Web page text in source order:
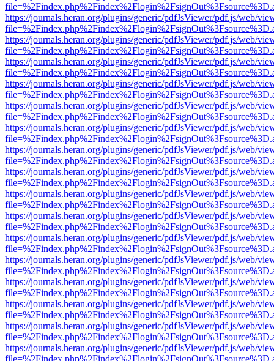
https://journals.heran.org/plugins/generic/pdfJsViewer/pdf.js/web/
https://journals.heran.org/plugins/generic/pdfJsViewer/pdf.js/web/
https://journals.heran.org/plugins/generic/pdfJsViewer/pdf.js/web/
https://journals.heran.org/plugins/generic/pdfJsViewer/pdf.js/web/
https://journals.heran.org/plugins/generic/pdfJsViewer/pdf.js/web/
https://journals.heran.org/plugins/generic/pdfJsViewer/pdf.js/web/
https://journals.heran.org/plugins/generic/pdfJsViewer/pdf.js/web/
https://journals.heran.org/plugins/generic/pdfJsViewer/pdf.js/web/
https://journals.heran.org/plugins/generic/pdfJsViewer/pdf.js/web/
https://journals.heran.org/plugins/generic/pdfJsViewer/pdf.js/web/
https://journals.heran.org/plugins/generic/pdfJsViewer/pdf.js/web/
https://journals.heran.org/plugins/generic/pdfJsViewer/pdf.js/web/
https://journals.heran.org/plugins/generic/pdfJsViewer/pdf.js/web/
https://journals.heran.org/plugins/generic/pdfJsViewer/pdf.js/web/
https://journals.heran.org/plugins/generic/pdfJsViewer/pdf.js/web/
https://journals.heran.org/plugins/generic/pdfJsViewer/pdf.js/web/